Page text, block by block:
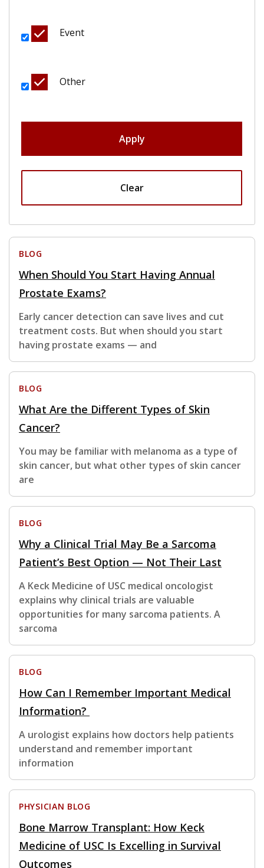
Event
Other
Apply
Clear
BLOG
When Should You Start Having Annual
Prostate Exams?
Early cancer detection can save lives and cut
treatment costs. But when should you start
having prostate exams — and
BLOG
What Are the Different Types of Skin
Cancer?
You may be familiar with melanoma as a type of
skin cancer, but what other types of skin cancer
are
BLOG
Why a Clinical Trial May Be a Sarcoma
Patient’s Best Option — Not Their Last
A Keck Medicine of USC medical oncologist
explains why clinical trials are valuable
opportunities for many sarcoma patients. A
sarcoma
BLOG
How Can I Remember Important Medical
Information?
A urologist explains how doctors help patients
understand and remember important
information
PHYSICIAN BLOG
Bone Marrow Transplant: How Keck
Medicine of USC Is Excelling in Survival
Outcomes